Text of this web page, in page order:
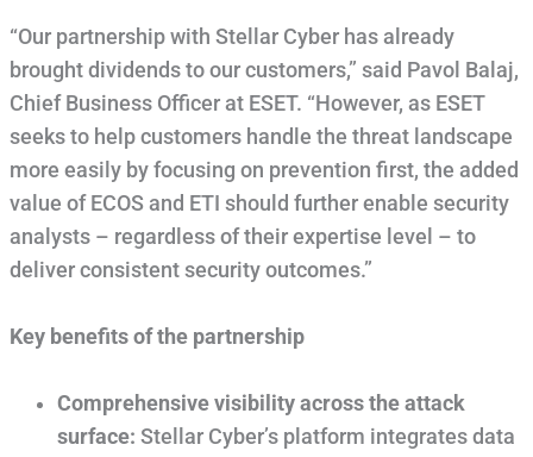
“Our partnership with Stellar Cyber has already
brought dividends to our customers,” said Pavol Balaj,
Chief Business Officer at ESET. “However, as ESET
seeks to help customers handle the threat landscape
more easily by focusing on prevention first, the added
value of ECOS and ETI should further enable security
analysts – regardless of their expertise level – to
deliver consistent security outcomes.”
Key benefits of the partnership
Comprehensive visibility across the attack
surface: Stellar Cyber’s platform integrates data